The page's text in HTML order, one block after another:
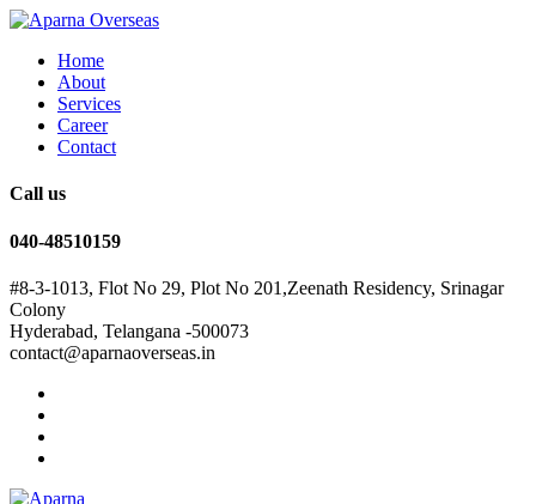
Home
About
Services
Career
Contact
Call us
040-48510159
#8-3-1013, Flot No 29, Plot No 201,Zeenath Residency, Srinagar
Colony
Hyderabad, Telangana -500073
contact@aparnaoverseas.in